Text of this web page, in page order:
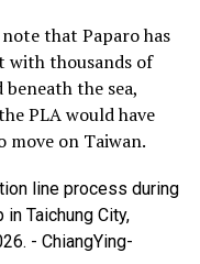
that Paparo has
with thousands of
the sea,
PLA would have
on Taiwan.